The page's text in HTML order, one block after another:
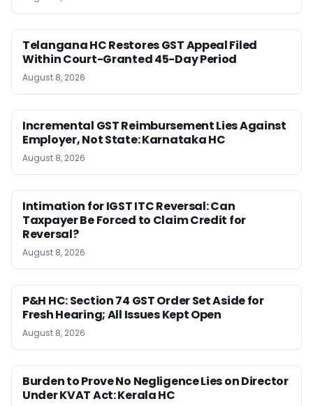
Telangana HC Restores GST Appeal Filed
Within Court-Granted 45-Day Period
August 8, 2026
Incremental GST Reimbursement Lies Against
Employer, Not State: Karnataka HC
August 8, 2026
Intimation for IGST ITC Reversal: Can
Taxpayer Be Forced to Claim Credit for
Reversal?
August 8, 2026
P&H HC: Section 74 GST Order Set Aside for
Fresh Hearing; All Issues Kept Open
August 8, 2026
Burden to Prove No Negligence Lies on Director
Under KVAT Act: Kerala HC